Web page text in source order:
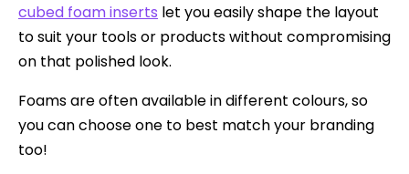
cubed foam inserts let you easily shape the layout
to suit your tools or products without compromising
on that polished look.
Foams are often available in different colours, so
you can choose one to best match your branding
too!